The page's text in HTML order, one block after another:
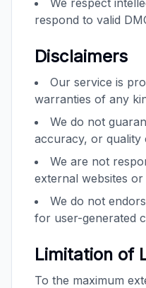
We respect
respond to valid
Disclaimers
Our service is
warranties of any
We do not
accuracy, or quality
We are not
external websites
We do not
for user-generated
Limitation of
To the maximum